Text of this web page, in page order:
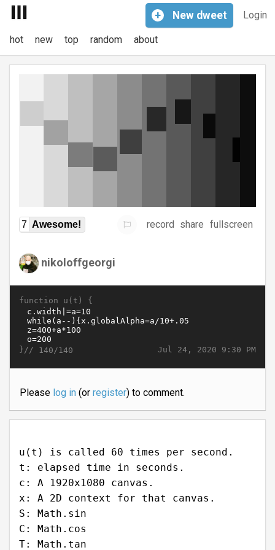
Login
+ New dweet
hot new top random about
7 Awesome! record share fullscreen
nikoloffgeorgi
function u(t) {
Jul 24, 2020 9:30 PM
}// 140/140
Please log in(or register) to comment.
u(t) is called 60 times per second.
t: elapsed time in seconds.
c: A 1920x1080 canvas.
x: A 2D context for that canvas.
S: Math.sin
C: Math.cos
T: Math.tan